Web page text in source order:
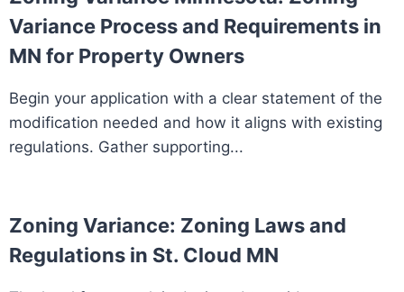
Variance Process and Requirements in
MN for Property Owners
Begin your application with a clear statement of the
modification needed and how it aligns with existing
regulations. Gather supporting...
Zoning Variance: Zoning Laws and
Regulations in St. Cloud MN